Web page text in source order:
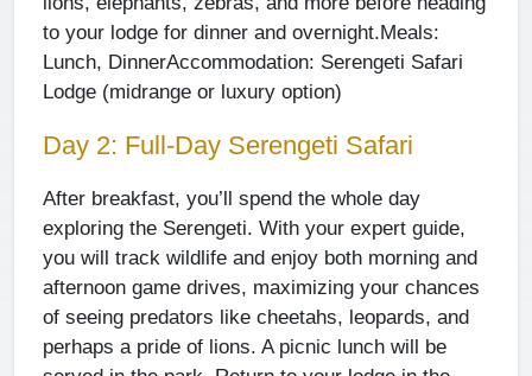
to your lodge for dinner and overnight.Meals:
Lunch, DinnerAccommodation: Serengeti Safari
Lodge (midrange or luxury option)
Day 2: Full-Day Serengeti Safari
After breakfast, you’ll spend the whole day
exploring the Serengeti. With your expert guide,
you will track wildlife and enjoy both morning and
afternoon game drives, maximizing your chances
of seeing predators like cheetahs, leopards, and
perhaps a pride of lions. A picnic lunch will be